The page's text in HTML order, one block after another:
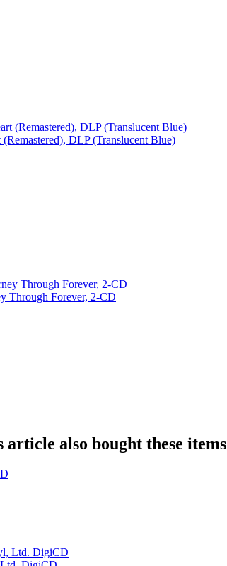
DLP (Translucent Blue)
Through Forever, 2-CD
article also bought these items